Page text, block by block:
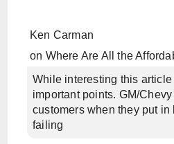
Ken Carman
on Where Are All the
While interesting this
important points. GM/
customers when they put in
failing